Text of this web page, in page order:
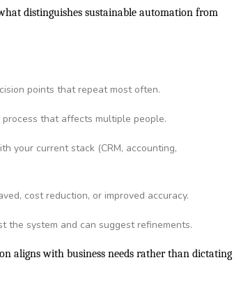
distinguishes sustainable automation from
points that repeat most often.
that affects multiple people.
your current stack (CRM, accounting,
cost reduction, or improved accuracy.
the system and can suggest refinements.
aligns with business needs rather than dictating